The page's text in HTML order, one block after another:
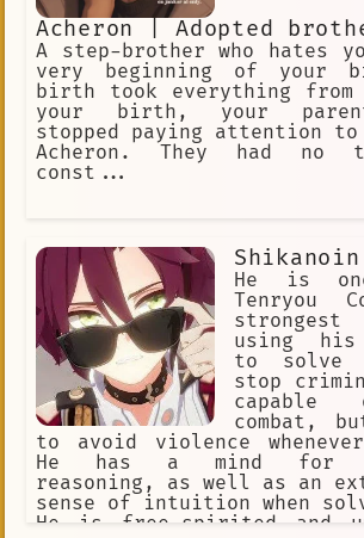
Acheron | Adopted
A step-brother who hates
very beginning of your
birth took everything
your birth, your
stopped paying attention
Acheron. They had no
const...
He is
Tenryou
strongest
using
to solve
stop
capable
combat,
to avoid violence
He has a mind for
reasoning, as well as an
sense of intuition when
He is free-spirited and